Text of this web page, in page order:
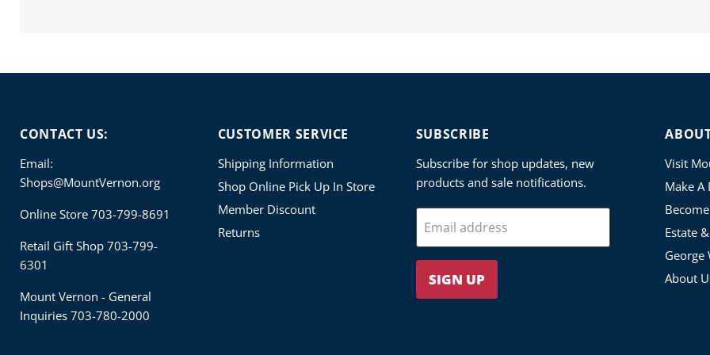
CONTACT US:
Email:
Shops@MountVernon.org
Online Store 703-799-8691
Retail Gift Shop 703-799-
6301
Mount Vernon - General
Inquiries 703-780-2000
CUSTOMER SERVICE
Shipping Information
Shop Online Pick Up In Store
Member Discount
Returns
SUBSCRIBE
Subscribe for shop updates, new
products and sale notifications.
Email address
SIGN UP
Visit
Make A
Estate
George
About